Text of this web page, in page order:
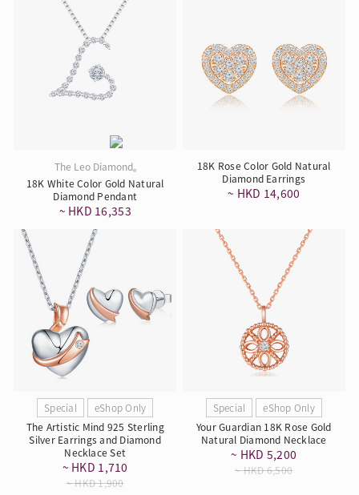
The Leo Diamond®
18K White Color Gold Natural
Diamond Pendant
~ HKD 16,353
18K Rose Color Gold Natural
Diamond Earrings
~ HKD 14,600
Special
eShop Only
The Artistic Mind 925 Sterling
Silver Earrings and Diamond
Necklace Set
~ HKD 1,710
~ HKD 1,900
Special
eShop Only
Your Guardian 18K Rose Gold
Natural Diamond Necklace
~ HKD 5,200
~ HKD 6,500